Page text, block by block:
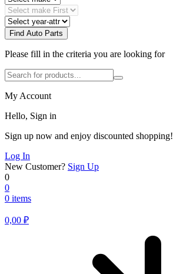
Find Auto Parts
Please fill in the criteria you are looking for
My Account
Hello, Sign in
Sign up now and enjoy discounted shopping!
Log In
New Customer? Sign Up
0
0
0 items
0,00 ₽